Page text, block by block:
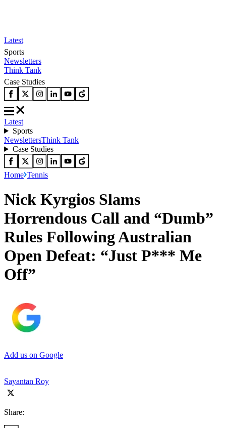
Latest
Sports
Newsletters
Think Tank
Case Studies
Latest
Sports
NewslettersThink Tank
Case Studies
Home Tennis
Nick Kyrgios Slams
Horrendous Call and “Dumb”
Rules Following Australian
Open Defeat: “Just P*** Me
Off”
Add us on Google
Sayantan Roy
Share: